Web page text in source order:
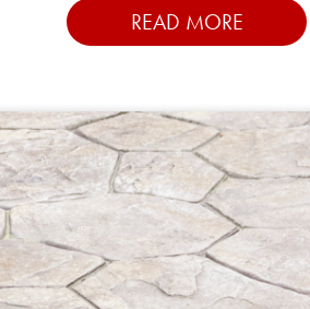
READ MORE